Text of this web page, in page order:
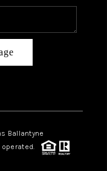
NC
CURE
Ballantyne
operated.